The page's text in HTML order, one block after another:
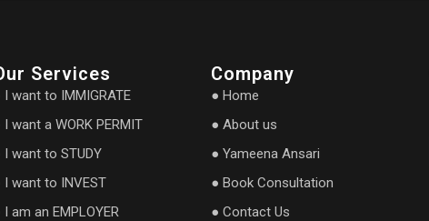
Services
I want to IMMIGRATE
I want a WORK PERMIT
I want to STUDY
I want to INVEST
I am an EMPLOYER
Company
● Home
● About us
● Yameena Ansari
● Book Consultation
● Contact Us